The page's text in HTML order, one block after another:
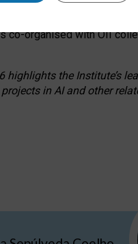
feminine and
presentations and
organised with OII
highlights the
projects in AI and other